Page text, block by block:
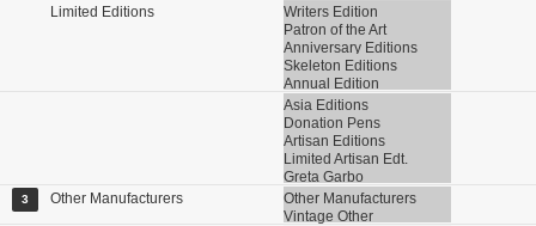
Limited Editions
Writers Edition
Patron of the Art
Anniversary Editions
Skeleton Editions
Annual Edition
Asia Editions
Donation Pens
Artisan Editions
Limited Artisan Edt.
Greta Garbo
3 Other Manufacturers
Other Manufacturers
Vintage Other